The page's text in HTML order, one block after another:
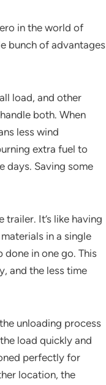
in the world of
bunch of advantages
load, and other
both. When
less wind
extra fuel to
days. Saving some
It’s like having
in a single
in one go. This
and the less time
unloading process
load quickly and
perfectly for
location, the